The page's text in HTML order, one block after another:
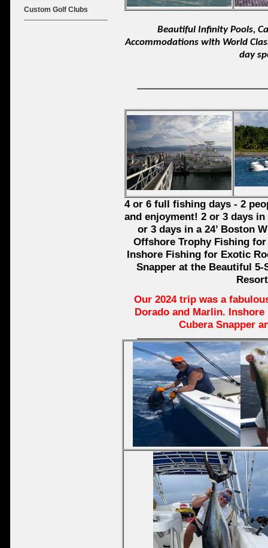
Custom Golf Clubs
Beautiful Infinity Pools,
Accommodations with World
day
4 or 6 full fishing days - 2
and enjoyment! 2 or 3 days
or 3 days in a 24’ Boston
Offshore Trophy Fishing
Inshore Fishing for Exotic
Snapper at the Beautiful
Our 2024 trip was a
Dorado and Marlin.
Cubera Snapper